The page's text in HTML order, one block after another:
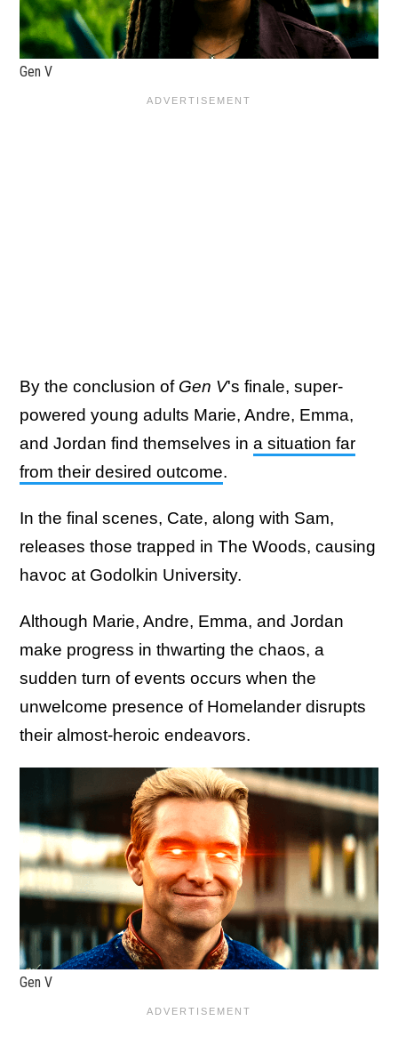
Gen V
By the conclusion of Gen V's finale, super-
powered young adults Marie, Andre, Emma,
and Jordan find themselves in a situation far
from their desired outcome.
In the final scenes, Cate, along with Sam,
releases those trapped in The Woods, causing
havoc at Godolkin University.
Although Marie, Andre, Emma, and Jordan
make progress in thwarting the chaos, a
sudden turn of events occurs when the
unwelcome presence of Homelander disrupts
their almost-heroic endeavors.
Gen V